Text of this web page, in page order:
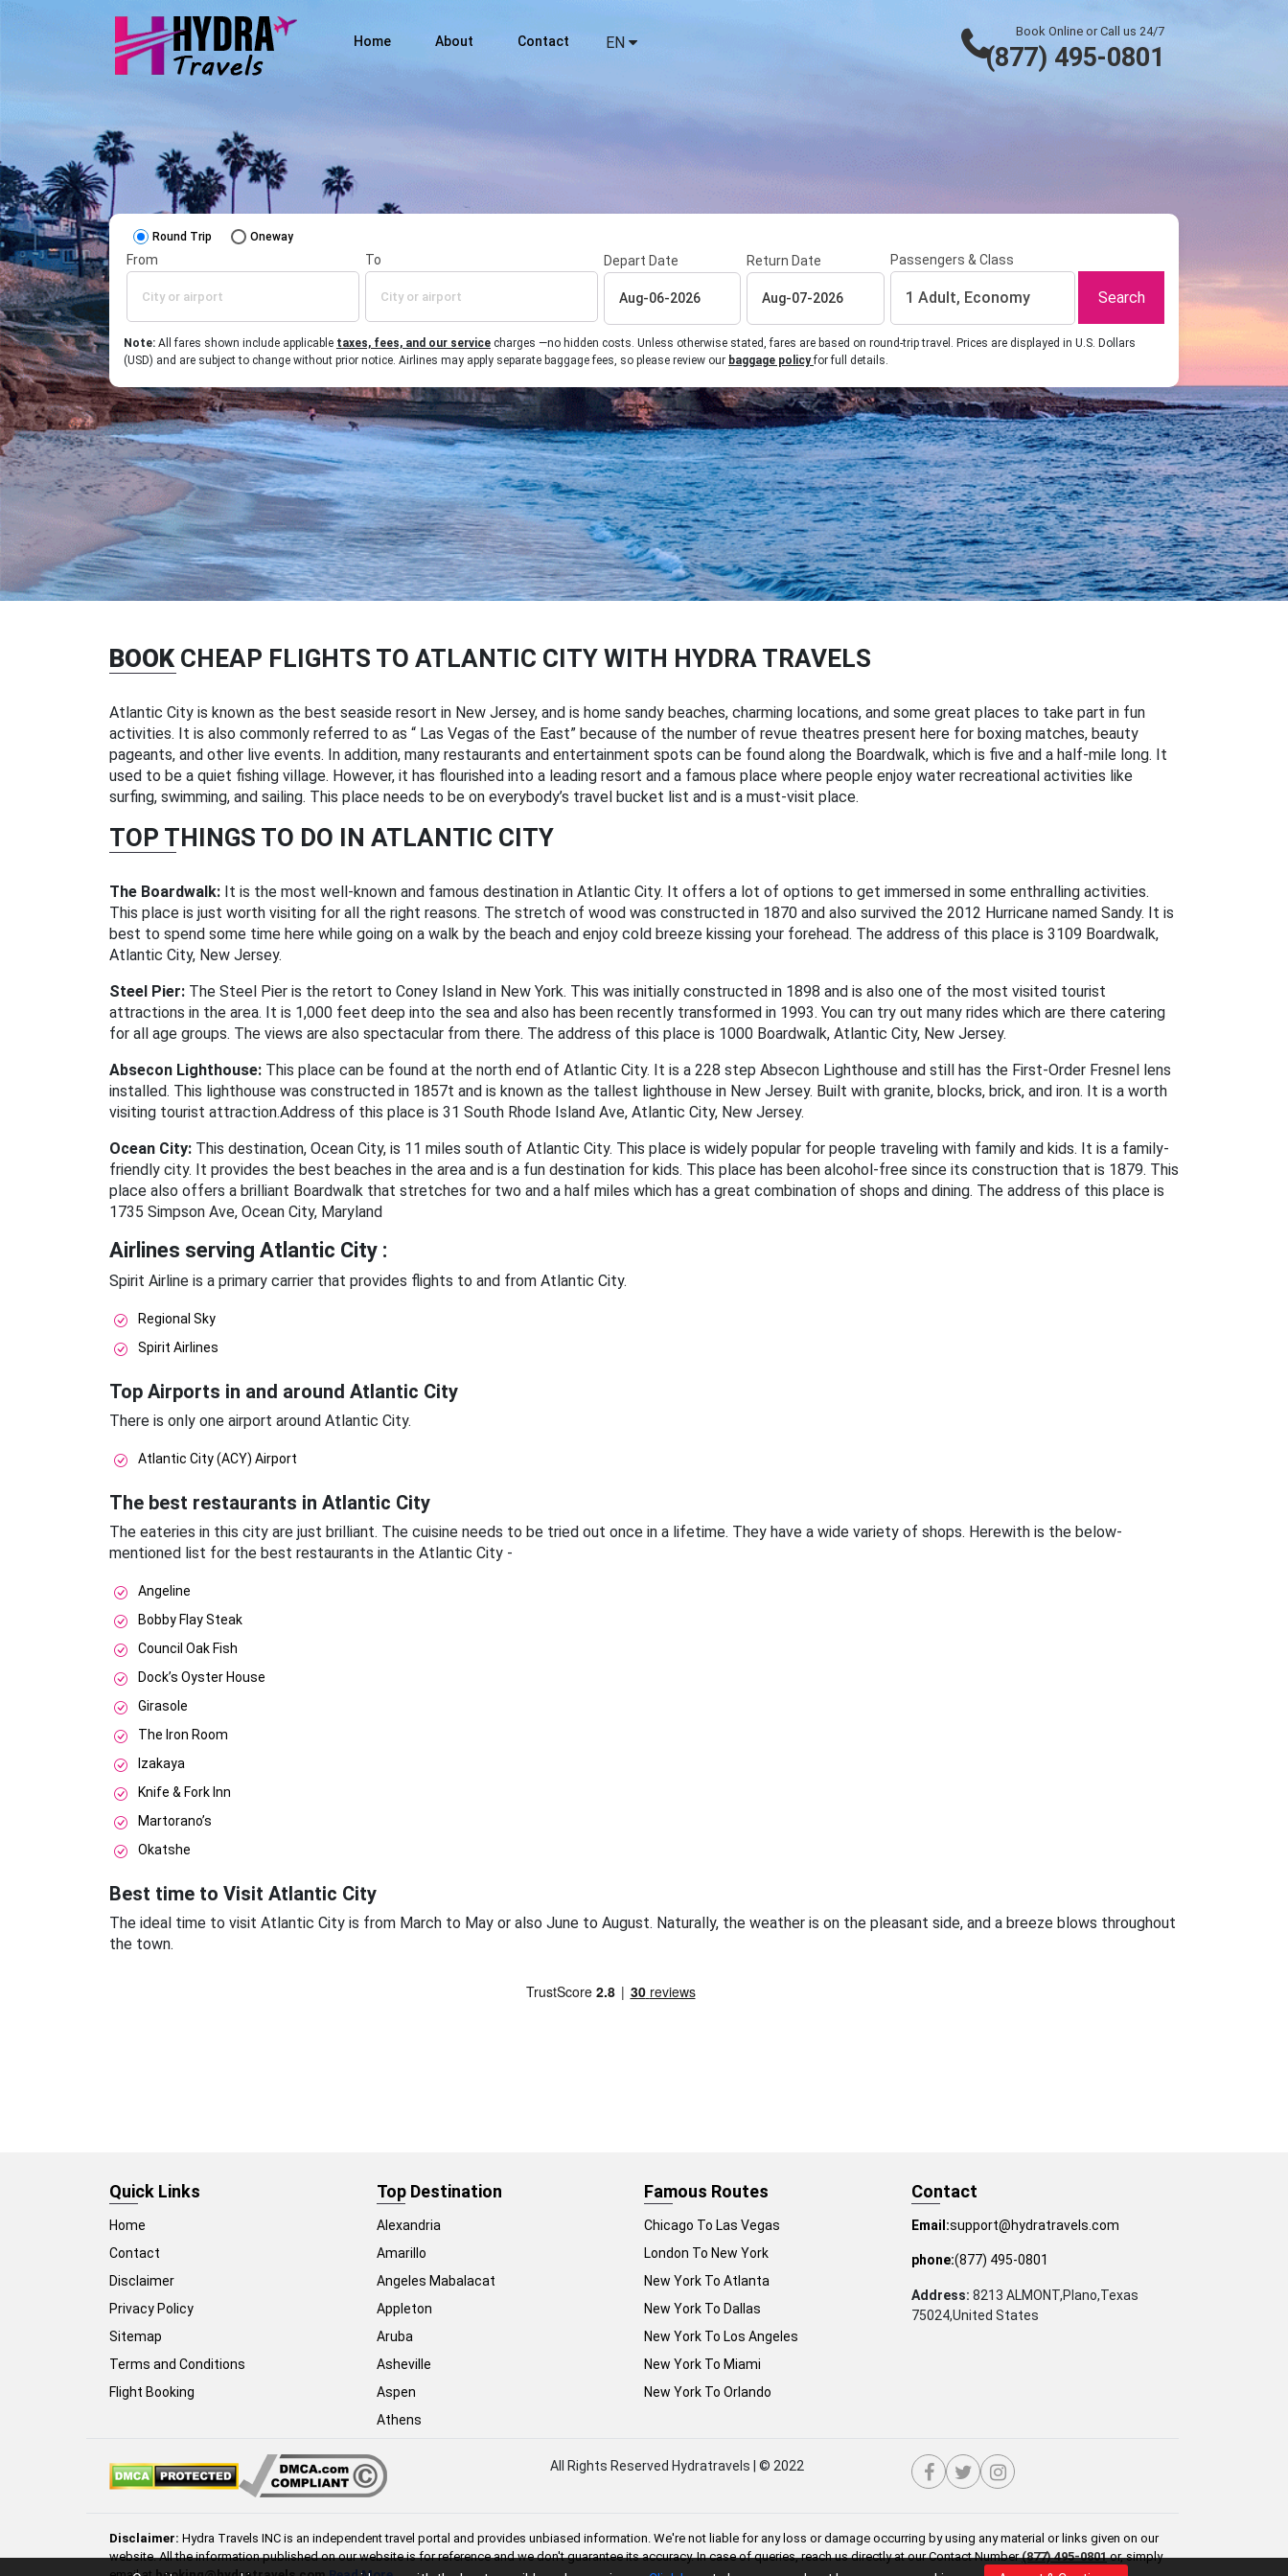
Home About Contact EN
Book Online or Call us 24/7
(877) 495-0801
Round Trip Oneway
From To Depart Date Return Date Passengers & Class
1 Adult, Economy Search
Note: All fares shown include applicable taxes, fees, and our service charges —no hidden costs. Unless otherwise stated, fares are based on round-trip travel. Prices are displayed in U.S. Dollars
(USD) and are subject to change without prior notice. Airlines may apply separate baggage fees, so please review our baggage policyfor full details.
BOOK CHEAP FLIGHTS TO ATLANTIC CITY WITH HYDRA TRAVELS
Atlantic City is known as the best seaside resort in New Jersey, and is home sandy beaches, charming locations, and some great places to take part in fun
activities. It is also commonly referred to as “ Las Vegas of the East” because of the number of revue theatres present here for boxing matches, beauty
pageants, and other live events. In addition, many restaurants and entertainment spots can be found along the Boardwalk, which is five and a half-mile long. It
used to be a quiet fishing village. However, it has flourished into a leading resort and a famous place where people enjoy water recreational activities like
surfing, swimming, and sailing. This place needs to be on everybody’s travel bucket list and is a must-visit place.
TOP THINGS TO DO IN ATLANTIC CITY
The Boardwalk: It is the most well-known and famous destination in Atlantic City. It offers a lot of options to get immersed in some enthralling activities.
This place is just worth visiting for all the right reasons. The stretch of wood was constructed in 1870 and also survived the 2012 Hurricane named Sandy. It is
best to spend some time here while going on a walk by the beach and enjoy cold breeze kissing your forehead. The address of this place is 3109 Boardwalk,
Atlantic City, New Jersey.
Steel Pier: The Steel Pier is the retort to Coney Island in New York. This was initially constructed in 1898 and is also one of the most visited tourist
attractions in the area. It is 1,000 feet deep into the sea and also has been recently transformed in 1993. You can try out many rides which are there catering
for all age groups. The views are also spectacular from there. The address of this place is 1000 Boardwalk, Atlantic City, New Jersey.
Absecon Lighthouse: This place can be found at the north end of Atlantic City. It is a 228 step Absecon Lighthouse and still has the First-Order Fresnel lens
installed. This lighthouse was constructed in 1857t and is known as the tallest lighthouse in New Jersey. Built with granite, blocks, brick, and iron. It is a worth
visiting tourist attraction.Address of this place is 31 South Rhode Island Ave, Atlantic City, New Jersey.
Ocean City: This destination, Ocean City, is 11 miles south of Atlantic City. This place is widely popular for people traveling with family and kids. It is a family-
friendly city. It provides the best beaches in the area and is a fun destination for kids. This place has been alcohol-free since its construction that is 1879. This
place also offers a brilliant Boardwalk that stretches for two and a half miles which has a great combination of shops and dining. The address of this place is
1735 Simpson Ave, Ocean City, Maryland
Airlines serving Atlantic City :
Spirit Airline is a primary carrier that provides flights to and from Atlantic City.
Regional Sky
Spirit Airlines
Top Airports in and around Atlantic City
There is only one airport around Atlantic City.
Atlantic City (ACY) Airport
The best restaurants in Atlantic City
The eateries in this city are just brilliant. The cuisine needs to be tried out once in a lifetime. They have a wide variety of shops. Herewith is the below-
mentioned list for the best restaurants in the Atlantic City -
Angeline
Bobby Flay Steak
Council Oak Fish
Dock’s Oyster House
Girasole
The Iron Room
Izakaya
Knife & Fork Inn
Martorano’s
Okatshe
Best time to Visit Atlantic City
The ideal time to visit Atlantic City is from March to May or also June to August. Naturally, the weather is on the pleasant side, and a breeze blows throughout
the town.
Quick Links
Home
Contact
Disclaimer
Privacy Policy
Sitemap
Terms and Conditions
Flight Booking
Top Destination
Alexandria
Amarillo
Angeles Mabalacat
Appleton
Aruba
Asheville
Aspen
Athens
Famous Routes
Chicago To Las Vegas
London To New York
New York To Atlanta
New York To Dallas
New York To Los Angeles
New York To Miami
New York To Orlando
Contact
Email:support@hydratravels.com
phone:(877) 495-0801
Address: 8213 ALMONT,Plano,Texas
75024,United States
All Rights Reserved Hydratravels | © 2022
Disclaimer: Hydra Travels INC is an independent travel portal and provides unbiased information. We're not liable for any loss or damage occurring by using any material or links given on our
website. All the information published on our website is for reference and we don't guarantee its accuracy. In case of queries, reach us directly at our Contact Number(877) 495-0801or, simply